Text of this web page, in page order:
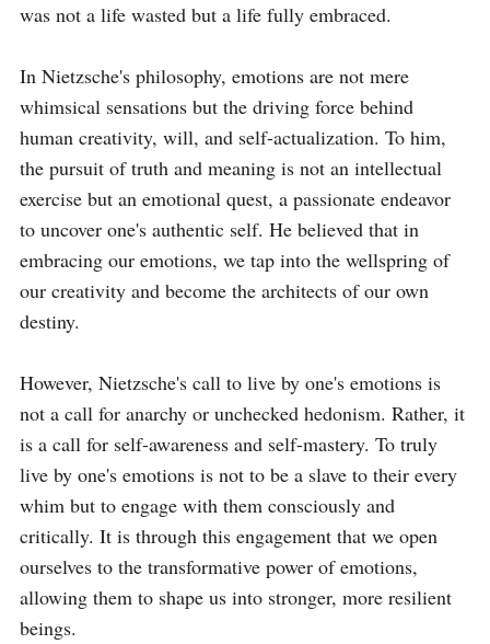
was not a life wasted but a life fully embraced.
In Nietzsche's philosophy, emotions are not mere
whimsical sensations but the driving force behind
human creativity, will, and self-actualization. To him,
the pursuit of truth and meaning is not an intellectual
exercise but an emotional quest, a passionate endeavor
to uncover one's authentic self. He believed that in
embracing our emotions, we tap into the wellspring of
our creativity and become the architects of our own
destiny.
However, Nietzsche's call to live by one's emotions is
not a call for anarchy or unchecked hedonism. Rather, it
is a call for self-awareness and self-mastery. To truly
live by one's emotions is not to be a slave to their every
whim but to engage with them consciously and
critically. It is through this engagement that we open
ourselves to the transformative power of emotions,
allowing them to shape us into stronger, more resilient
beings.